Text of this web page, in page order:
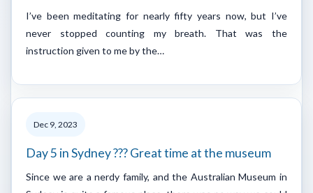
I’ve been meditating for nearly fifty years now, but I’ve
never stopped counting my breath. That was the
instruction given to me by the…
Dec 9, 2023
Day 5 in Sydney ??? Great time at the museum
Since we are a nerdy family, and the Australian Museum in